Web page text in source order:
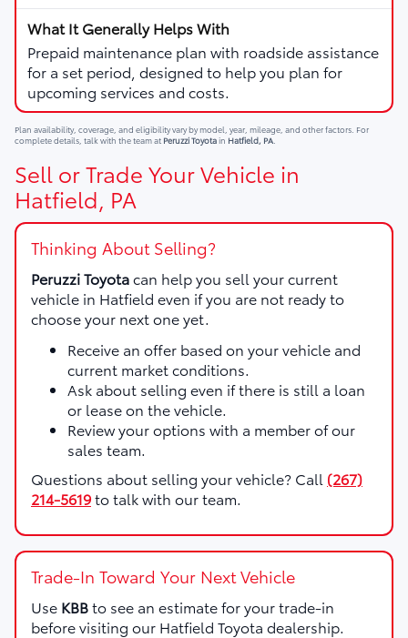
Prepaid maintenance plan with roadside assistance
for a set period, designed to help you plan for
upcoming services and costs.
Plan availability, coverage, and eligibility vary by model, year, mileage, and other factors. For
complete details, talk with the team at Peruzzi Toyotain Hatfield, PA
Sell or Trade Your Vehicle in
Hatfield, PA
Thinking About Selling?
Peruzzi Toyotacan help you sell your current
vehicle in Hatfield even if you are not ready to
choose your next one yet.
Receive an offer based on your vehicle and
current market conditions.
Ask about selling even if there is still a loan
or lease on the vehicle.
Review your options with a member of our
sales team.
Questions about selling your vehicle? Call (267)
214-5619to talk with our team.
Trade-In Toward Your Next Vehicle
Use KBBto see an estimate for your trade-in
before visiting our Hatfield Toyota dealership.